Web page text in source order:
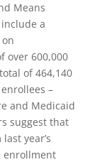
Means
a
over 600,000
of 464,140
–
and Medicaid
suggest that
year’s
enrollment